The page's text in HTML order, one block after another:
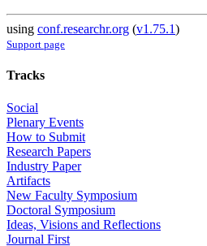
using conf.researchr.org (v1.75.1)
Support page
Tracks
Social
Plenary Events
How to Submit
Research Papers
Industry Paper
Artifacts
New Faculty Symposium
Doctoral Symposium
Ideas, Visions and Reflections
Journal First